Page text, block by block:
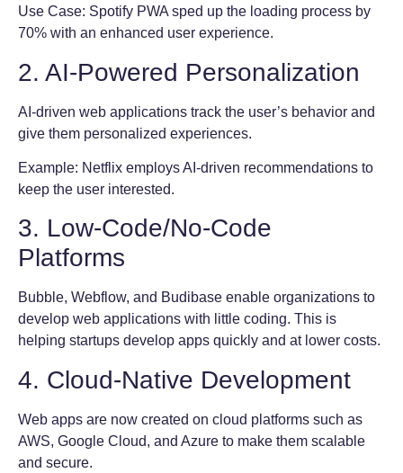
Use Case: Spotify PWA sped up the loading process by
70% with an enhanced user experience.
2. AI-Powered Personalization
AI-driven web applications track the user’s behavior and
give them personalized experiences.
Example: Netflix employs AI-driven recommendations to
keep the user interested.
3. Low-Code/No-Code
Platforms
Bubble, Webflow, and Budibase enable organizations to
develop web applications with little coding. This is
helping startups develop apps quickly and at lower costs.
4. Cloud-Native Development
Web apps are now created on cloud platforms such as
AWS, Google Cloud, and Azure to make them scalable
and secure.